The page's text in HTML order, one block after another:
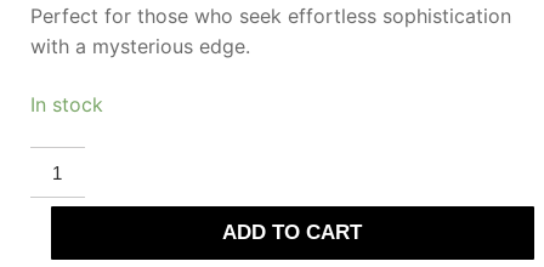
Perfect for those who seek effortless sophistication
with a mysterious edge.
In stock
DEMETER
VETIVER
Eau
De
120
ADD TO CART